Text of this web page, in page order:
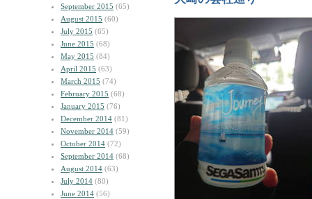
September 2015 (65)
August 2015 (60)
July 2015 (65)
June 2015 (68)
May 2015 (84)
April 2015 (63)
March 2015 (74)
February 2015 (68)
January 2015 (76)
December 2014 (81)
November 2014 (59)
October 2014 (72)
September 2014 (68)
August 2014 (63)
July 2014 (80)
June 2014 (56)